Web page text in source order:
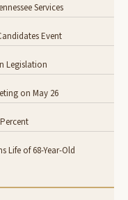
Services
Event
Legislation
on May 26
Life of 68-Year-Old